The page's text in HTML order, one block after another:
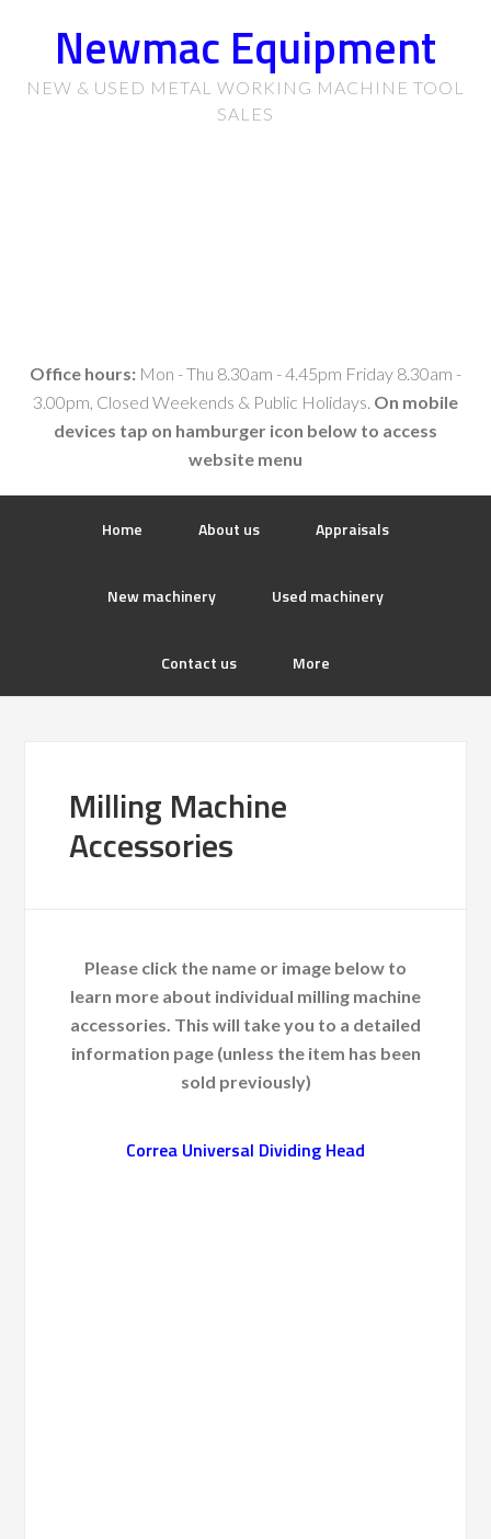
Newmac Equipment
NEW & USED METAL WORKING MACHINE TOOL
SALES
Office hours: Mon - Thu 8.30am - 4.45pm Friday 8.30am -
3.00pm, Closed Weekends & Public Holidays. On mobile
devices tap on hamburger icon below to access
website menu
Home About us Appraisals
New machinery Used machinery
Contact us More
Milling Machine
Accessories
Please click the name or image below to
learn more about individual milling machine
accessories. This will take you to a detailed
information page (unless the item has been
sold previously)
Correa Universal Dividing Head